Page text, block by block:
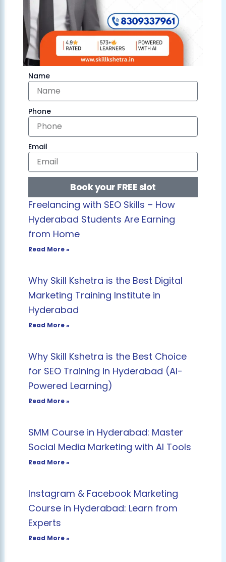
Name
Phone
Email
Book your FREE slot
Freelancing with SEO Skills – How
Hyderabad Students Are Earning
from Home
Read More »
Why Skill Kshetra is the Best Digital
Marketing Training Institute in
Hyderabad
Read More »
Why Skill Kshetra is the Best Choice
for SEO Training in Hyderabad (AI-
Powered Learning)
Read More »
SMM Course in Hyderabad: Master
Social Media Marketing with AI Tools
Read More »
Instagram & Facebook Marketing
Course in Hyderabad: Learn from
Experts
Read More »